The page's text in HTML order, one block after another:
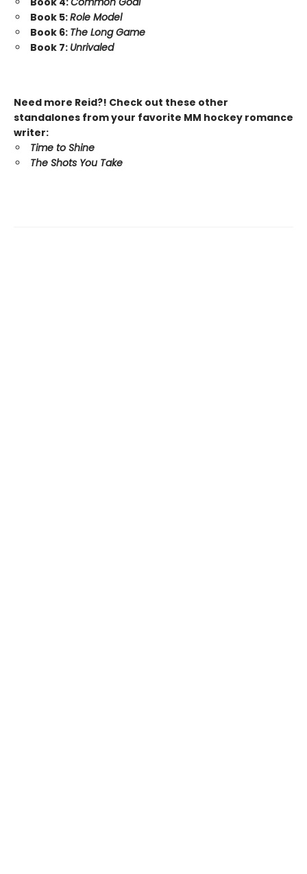
Book 5:Role Model
Book 6: The Long Game
Book 7: Unrivaled
Need more Reid?! Check out these other
standalones from your favorite MM hockey romance
writer:
Time to Shine
The Shots You Take